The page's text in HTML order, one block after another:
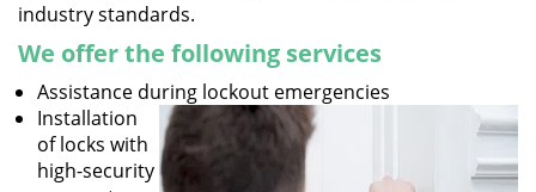
industry standards.
We offer the following services
Assistance during lockout emergencies
Installation
of locks with
high-security